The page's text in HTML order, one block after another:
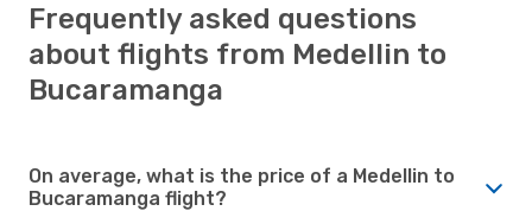
Frequently asked questions
about flights from Medellin to
Bucaramanga
On average, what is the price of a Medellin to
Bucaramanga flight?